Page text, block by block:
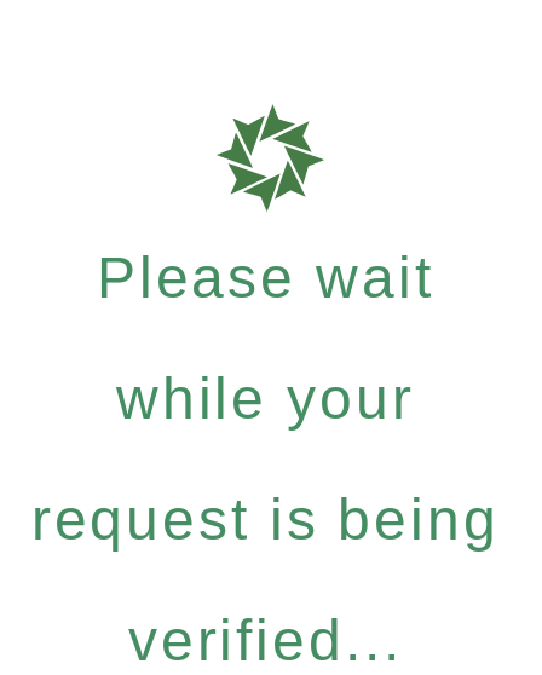
Please wait
while your
request is being
verified...